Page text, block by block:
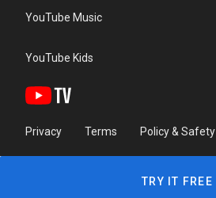
YouTube Music
YouTube Kids
Privacy Terms Policy & Safety
TRY IT FREE